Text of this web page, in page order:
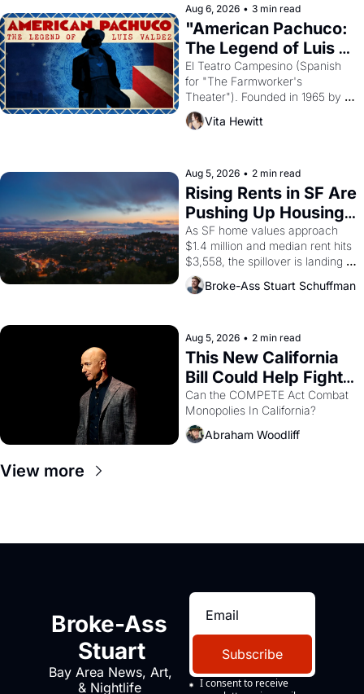
solar god Aten to be the principal
god of Egypt?
Aug 6, 2026 • 3 min read
"American Pachuco:
The Legend of Luis
Valdez."
El Teatro Campesino (Spanish
for "The Farmworker's
Theater"). Founded in 1965 by
playwright, director, and
impresario Luis Valdez, himself
scenes brought the Delano
grape strike screaming into the
American consciousness from
1965 through 1967
Vita Hewitt
Aug 5, 2026 • 2 min read
Rising Rents in SF Are
Pushing Up Housing
Costs In Oakland
As SF home values approach
$1.4 million and median rent hits
$3,558, the spillover is landing
across the bay. Oakland renters
are showing up to open houses
Broke-Ass Stuart Schuffman
Aug 5, 2026 • 2 min read
This New California
Bill Could Help Fight
Monopolies Like
Amazon and PG&E
Can the COMPETE Act Combat
Abraham Woodliff
View more
Broke-Ass
Stuart
Bay Area News, Art,
& Nightlife
Subscribe
I consent to receive